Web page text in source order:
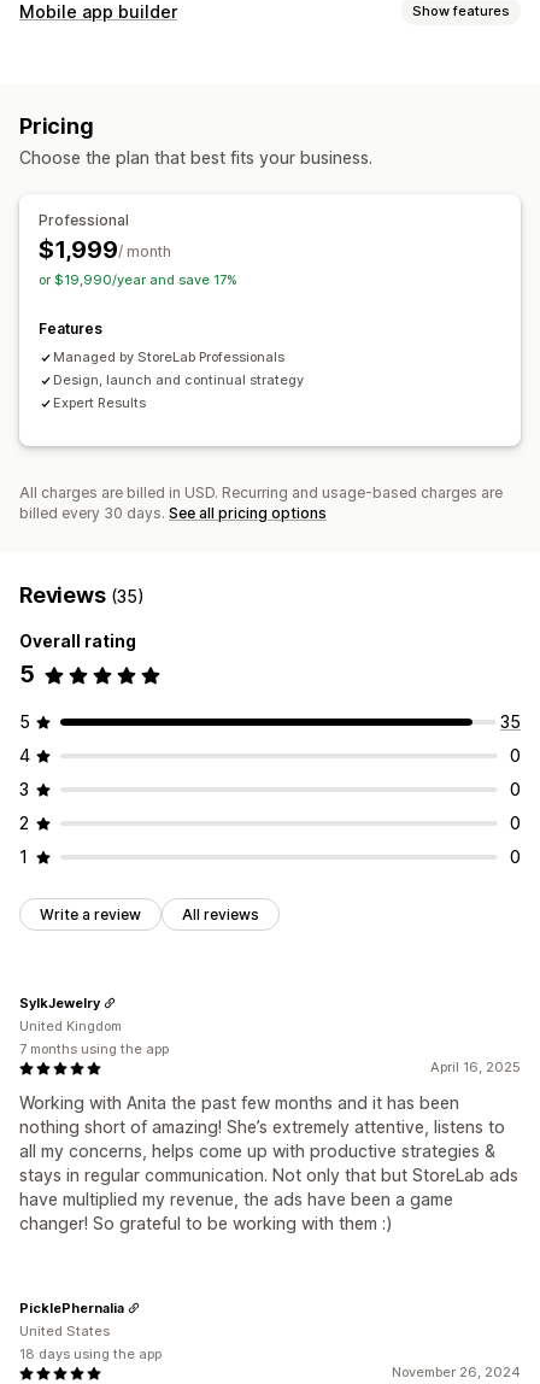
Mobile app builder Show features
Push notifications
Pricing
Choose the plan that best fits your business.
Professional
$1,999/ month
or $19,990/year and save 17%
Features
Managed by StoreLab Professionals
Design, launch and continual strategy
Expert Results
All charges are billed in USD. Recurring and usage-based charges are
billed every 30 days. See all pricing options
Reviews (35)
Overall rating
5
5
35
4
0
3
0
2
0
1
0
Write a review All reviews
April 16, 2025
Working with Anita the past few months and it has been
nothing short of amazing! She’s extremely attentive, listens to
all my concerns, helps come up with productive strategies &
stays in regular communication. Not only that but StoreLab ads
have multiplied my revenue, the ads have been a game
changer! So grateful to be working with them :)
SylkJewelry
United Kingdom
7 months using the app
November 26, 2024
PicklePhernalia
United States
18 days using the app